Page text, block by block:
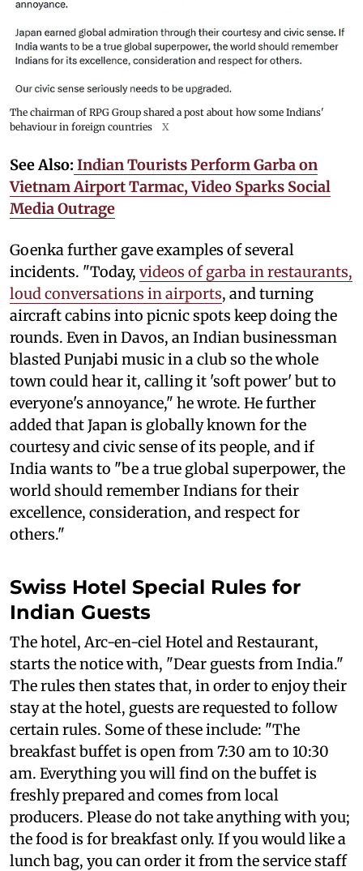
The chairman of RPG Group shared a post about how some Indians'
behaviour in foreign countries
X
See Also: Indian Tourists Perform Garba on
Vietnam Airport Tarmac, Video Sparks Social
Media Outrage
Goenka further gave examples of several
incidents. "Today, videos of garba in restaurants,
loud conversations in airports, and turning
aircraft cabins into picnic spots keep doing the
rounds. Even in Davos, an Indian businessman
blasted Punjabi music in a club so the whole
town could hear it, calling it 'soft power' but to
everyone's annoyance," he wrote. He further
added that Japan is globally known for the
courtesy and civic sense of its people, and if
India wants to "be a true global superpower, the
world should remember Indians for their
excellence, consideration, and respect for
others."
Swiss Hotel Special Rules for
Indian Guests
The hotel, Arc-en-ciel Hotel and Restaurant,
starts the notice with, "Dear guests from India."
The rules then states that, in order to enjoy their
stay at the hotel, guests are requested to follow
certain rules. Some of these include: "The
breakfast buffet is open from 7:30 am to 10:30
am. Everything you will find on the buffet is
freshly prepared and comes from local
producers. Please do not take anything with you;
the food is for breakfast only. If you would like a
lunch bag, you can order it from the service staff